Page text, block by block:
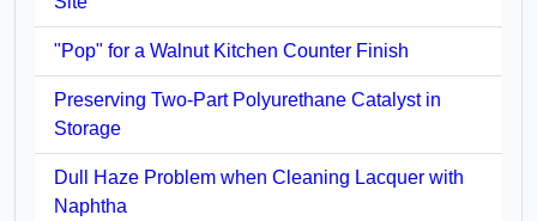
"Pop" for a Walnut Kitchen Counter Finish
Preserving Two-Part Polyurethane Catalyst in
Storage
Dull Haze Problem when Cleaning Lacquer with
Naphtha